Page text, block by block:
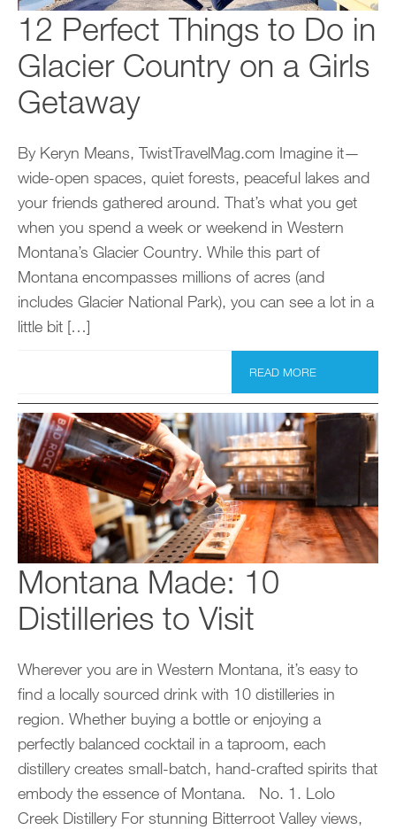
12 Perfect Things to Do in
Glacier Country on a Girls
Getaway
By Keryn Means, TwistTravelMag.com Imagine it—
wide-open spaces, quiet forests, peaceful lakes and
your friends gathered around. That’s what you get
when you spend a week or weekend in Western
Montana’s Glacier Country. While this part of
Montana encompasses millions of acres (and
includes Glacier National Park), you can see a lot in a
little bit […]
READ MORE
Montana Made: 10
Distilleries to Visit
Wherever you are in Western Montana, it’s easy to
find a locally sourced drink with 10 distilleries in
region. Whether buying a bottle or enjoying a
perfectly balanced cocktail in a taproom, each
distillery creates small-batch, hand-crafted spirits that
embody the essence of Montana. No. 1. Lolo
Creek Distillery For stunning Bitterroot Valley views,